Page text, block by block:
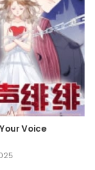
Voice